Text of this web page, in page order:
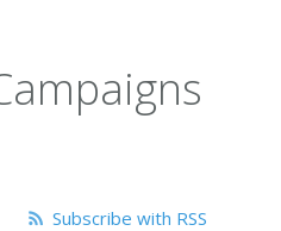
Subscribe with RSS